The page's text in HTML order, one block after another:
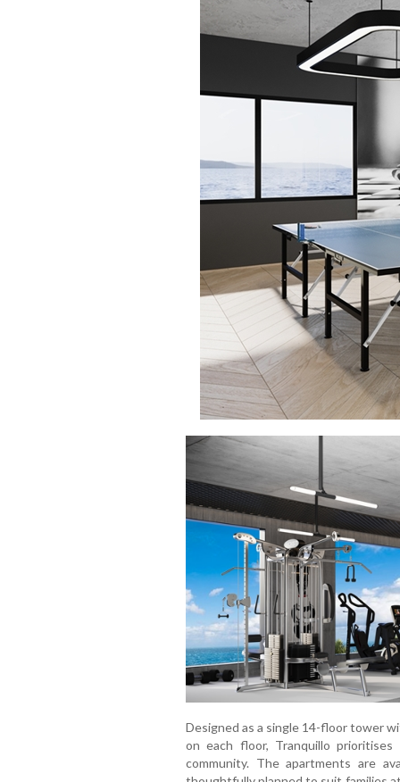
Designed as a single 14-floor tower
on each floor, Tranquillo
community. The apartments are